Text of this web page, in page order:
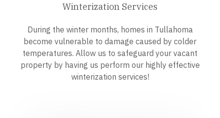
Winterization Services
During the winter months, homes in Tullahoma
become vulnerable to damage caused by colder
temperatures. Allow us to safeguard your vacant
property by having us perform our highly effective
winterization services!